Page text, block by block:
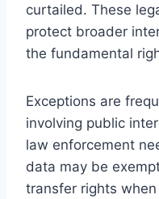
curtailed. These
protect broader
the fundamental
Exceptions are
involving public
law enforcement
data may be
transfer rights